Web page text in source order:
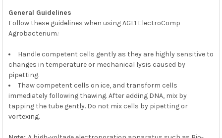
General Guidelines
Follow these guidelines when using AGL1 ElectroComp
Agrobacterium:
Handle competent cells gently as they are highly sensitive to
changes in temperature or mechanical lysis caused by
pipetting.
Thaw competent cells on ice, and transform cells
immediately following thawing. After adding DNA, mix by
tapping the tube gently. Do not mix cells by pipetting or
vortexing.